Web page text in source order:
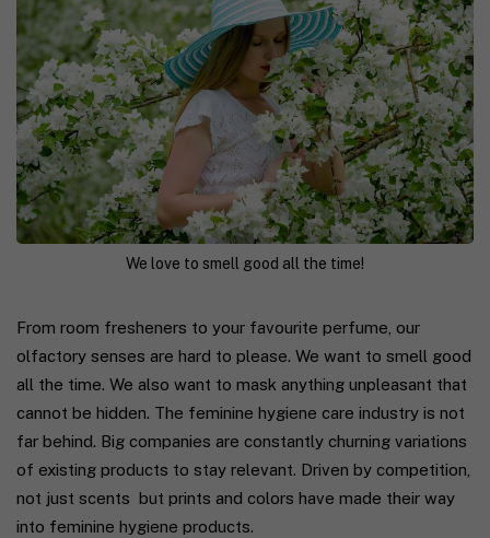
We love to smell good all the time!
From room fresheners to your favourite perfume, our
olfactory senses are hard to please. We want to smell good
all the time. We also want to mask anything unpleasant that
cannot be hidden. The feminine hygiene care industry is not
far behind. Big companies are constantly churning variations
of existing products to stay relevant. Driven by competition,
not just scents but prints and colors have made their way
into feminine hygiene products.